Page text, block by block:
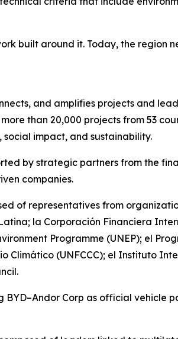
built around it. Today, the region
and amplifies projects and
than 20,000 projects from 53
impact, and sustainability.
by strategic partners from the
companies.
of representatives from
la Corporación Financiera
Programme (UNEP); el
Climático (UNFCCC); el Instituto
Corp as official vehicle